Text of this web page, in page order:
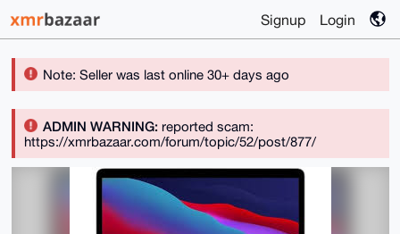
Signup Login
Note: Seller was last online 30+ days ago
ADMIN WARNING:reported scam:
https://xmrbazaar.com/forum/topic/52/post/877/